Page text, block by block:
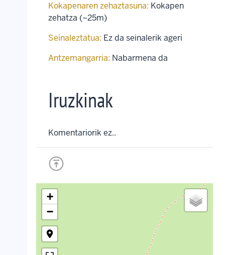
Kokapenaren zehaztasuna: Kokapen
zehatza (~25m)
Seinaleztatua: Ez da seinalerik ageri
Antzemangarria: Nabarmena da
Iruzkinak
Komentariorik ez..
+
−